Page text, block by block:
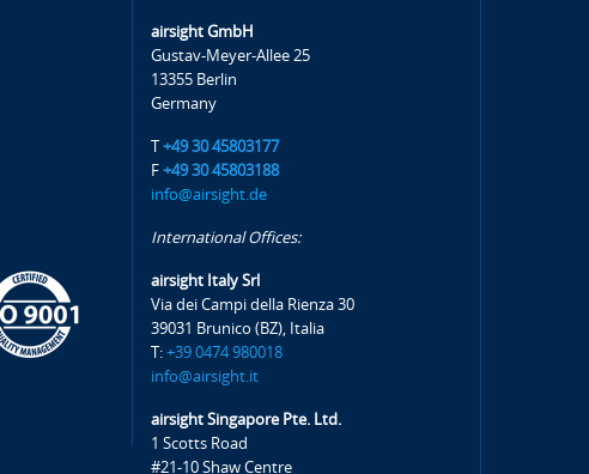
airsight GmbH
Gustav-Meyer-Allee 25
13355 Berlin
Germany
T+49 30 45803177
F+49 30 45803188
info@airsight.de
International Offices:
airsight Italy Srl
Via dei Campi della Rienza 30
39031 Brunico (BZ), Italia
T:+39 0474 980018
info@airsight.it
airsight Singapore Pte. Ltd.
1 Scotts Road
#21-10 Shaw Centre